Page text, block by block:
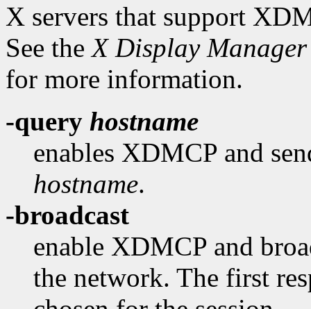
X servers that support
See theX Display
for more information.
-query hostname
enables XDMCP and
hostname.
-broadcast
enable XDMCP and
the network. The first